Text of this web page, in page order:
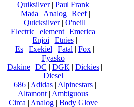
Quiksilver| Paul Frank|
|Mada | Analog | Reef|
Quicksilver| O'neill
Electric | element | Emerica |
Enjoi | Etnies|
Es | Exekiel | Fatal | Fox |
Fyasko|
Dakine| DC | DGK | Dickies|
Diesel |
686| Adidas| Alpinestars|
Altamont | Ambiguous |
Circa | Analog| Body Glove|